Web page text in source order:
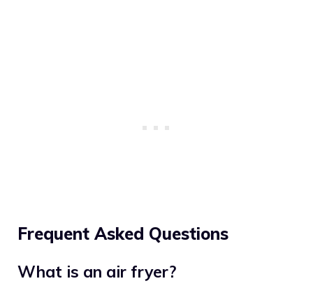
Frequent Asked Questions
What is an air fryer?